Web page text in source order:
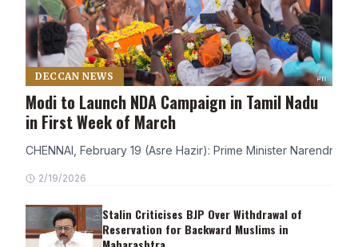
DECCAN NEWS
Modi to Launch NDA Campaign in Tamil Nadu
in First Week of March
CHENNAI, February 19 (Asre Hazir): Prime Minister Narendra
2/19/2026
Stalin Criticises BJP Over Withdrawal of
Reservation for Backward Muslims in